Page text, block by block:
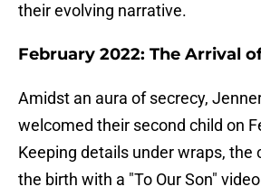
their evolving narrative.
February 2022: The Arrival
Amidst an aura of secrecy,
welcomed their second child on
Keeping details under wraps, the
the birth with a "To Our Son"